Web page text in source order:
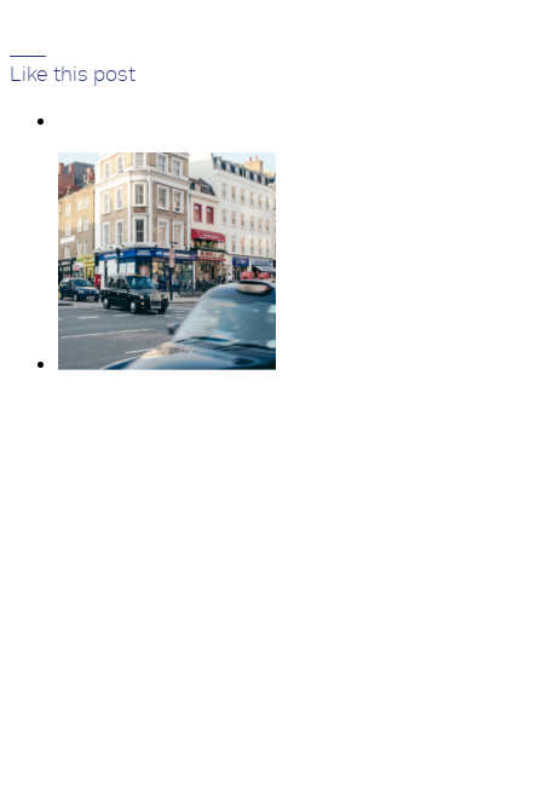
Like this post